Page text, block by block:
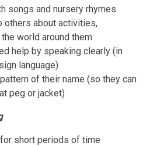
songs and nursery rhymes
others about activities,
world around them
help by speaking clearly (in
language)
of their name (so they can
peg or jacket)
short periods of time